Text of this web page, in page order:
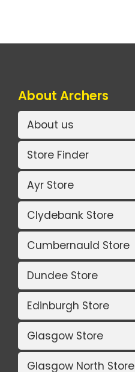
About Archers
About us
Store Finder
Ayr Store
Clydebank Store
Cumbernauld Store
Dundee Store
Edinburgh Store
Glasgow Store
Glasgow North Store